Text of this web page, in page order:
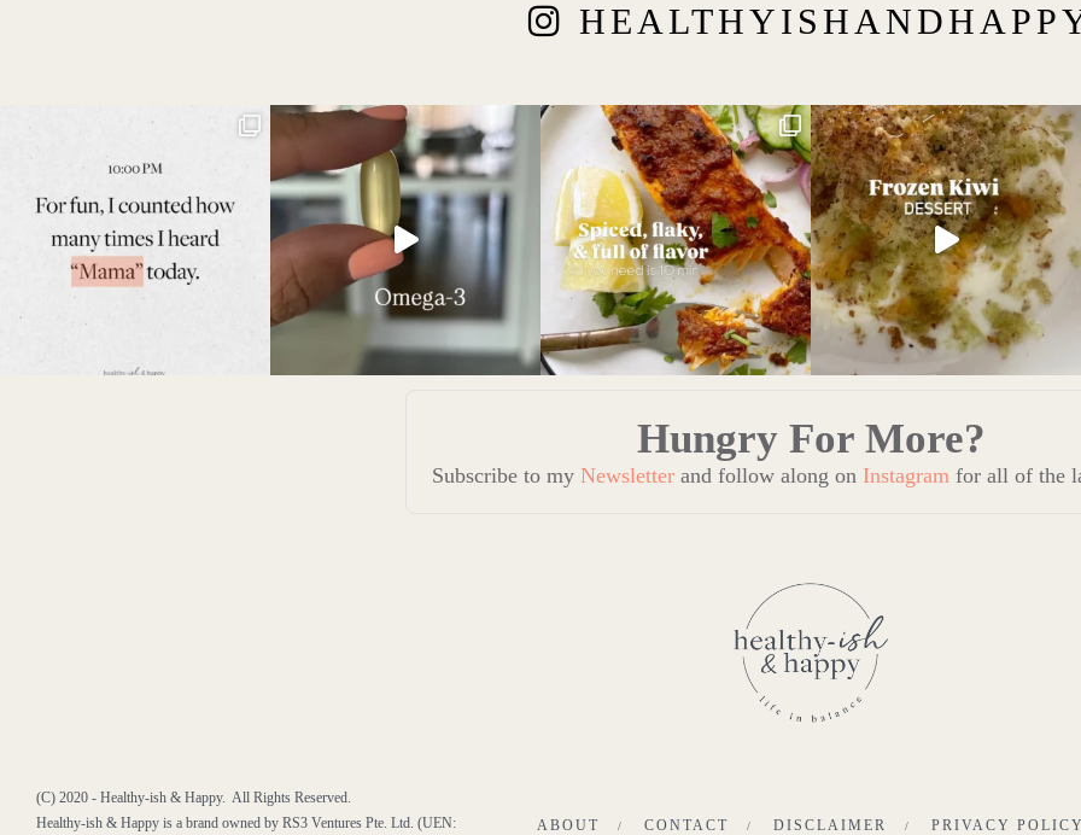
Hungry For More?
Subscribe to my Newsletter and follow along on Instagram for all of the
(C) 2020 - Healthy-ish & Happy. All Rights Reserved.
Healthy-ish & Happy is a brand owned by RS3 Ventures Pte. Ltd. (UEN:
ABOUT CONTACT DISCLAIMER PRIVACY